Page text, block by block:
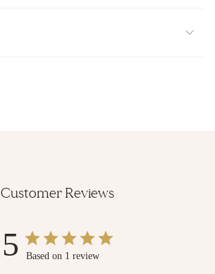
Customer Reviews
5 Based on 1 review